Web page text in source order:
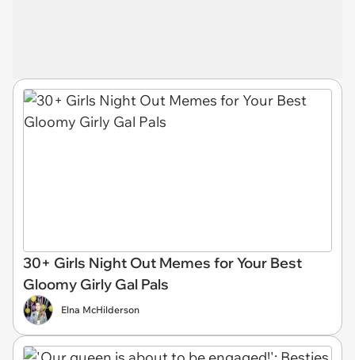
30+ Girls Night Out Memes for Your Best
Gloomy Girly Gal Pals
Elna McHilderson